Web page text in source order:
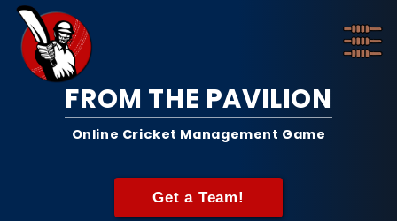
FROM THE PAVILION
Online Cricket Management Game